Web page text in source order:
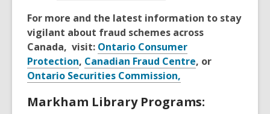
For more and the latest information to stay
vigilant about fraud schemes across
Canada, visit: Ontario Consumer
Protection, Canadian Fraud Centre, or
Ontario Securities Commission,
Markham Library Programs: